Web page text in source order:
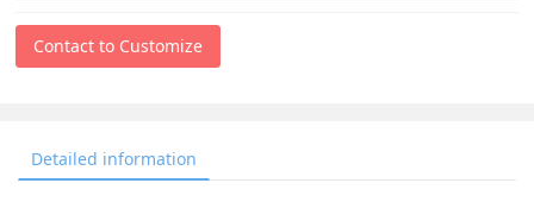
Contact to Customize
Detailed information